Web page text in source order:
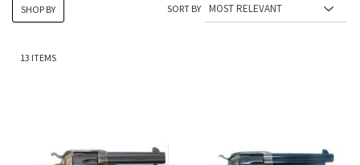
13 ITEMS
SORT BY
SHOP BY